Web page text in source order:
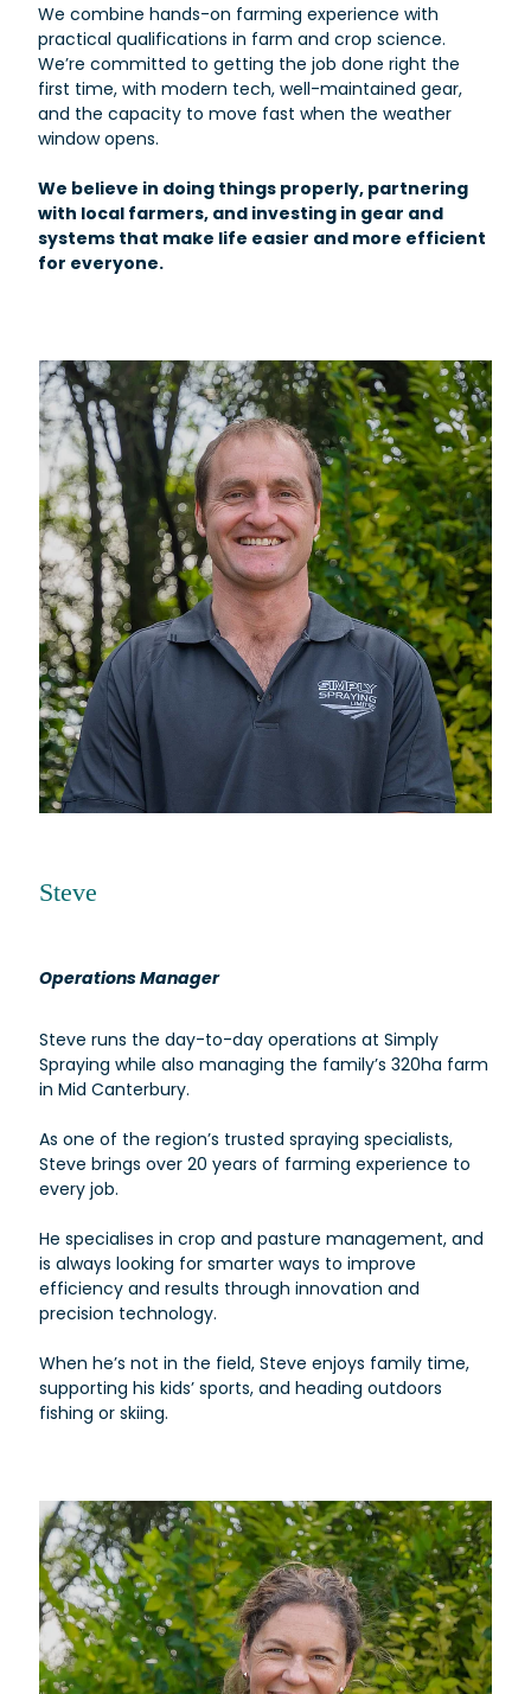
We combine hands-on farming experience with
practical qualifications in farm and crop science.
We’re committed to getting the job done right the
first time, with modern tech, well-maintained gear,
and the capacity to move fast when the weather
window opens.
We believe in doing things properly, partnering
with local farmers, and investing in gear and
systems that make life easier and more efficient
for everyone.
Steve
Operations Manager
Steve runs the day-to-day operations at Simply
Spraying while also managing the family’s 320ha farm
in Mid Canterbury.
As one of the region’s trusted spraying specialists,
Steve brings over 20 years of farming experience to
every job.
He specialises in crop and pasture management, and
is always looking for smarter ways to improve
efficiency and results through innovation and
precision technology.
When he’s not in the field, Steve enjoys family time,
supporting his kids’ sports, and heading outdoors
fishing or skiing.